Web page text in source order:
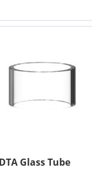
Glass Tube